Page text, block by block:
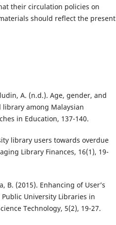
their circulation policies on
should reflect the present
A. (n.d.). Age, gender, and
among Malaysian
in Education, 137-140.
library users towards overdue
Library Finances, 16(1), 19-
B. (2015). Enhancing of User’s
University Libraries in
Technology, 5(2), 19-27.